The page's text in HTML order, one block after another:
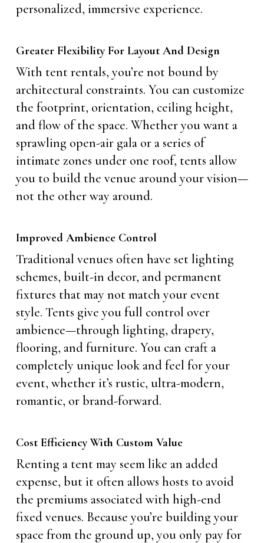
personalized, immersive experience.
Greater Flexibility For Layout And Design
With tent rentals, you’re not bound by
architectural constraints. You can customize
the footprint, orientation, ceiling height,
and flow of the space. Whether you want a
sprawling open-air gala or a series of
intimate zones under one roof, tents allow
you to build the venue around your vision—
not the other way around.
Improved Ambience Control
Traditional venues often have set lighting
schemes, built-in decor, and permanent
fixtures that may not match your event
style. Tents give you full control over
ambience—through lighting, drapery,
flooring, and furniture. You can craft a
completely unique look and feel for your
event, whether it’s rustic, ultra-modern,
romantic, or brand-forward.
Cost Efficiency With Custom Value
Renting a tent may seem like an added
expense, but it often allows hosts to avoid
the premiums associated with high-end
fixed venues. Because you’re building your
space from the ground up, you only pay for